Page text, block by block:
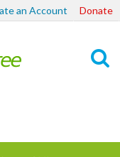
an Account Donate